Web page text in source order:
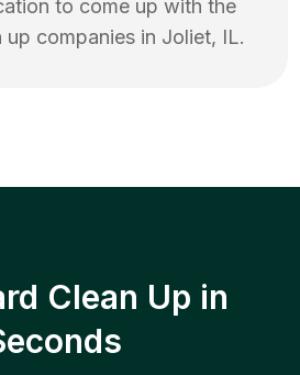
to come up with the
up companies in Joliet, IL.
Clean Up in